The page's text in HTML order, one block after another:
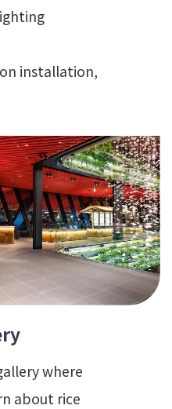
installation,
where
about rice